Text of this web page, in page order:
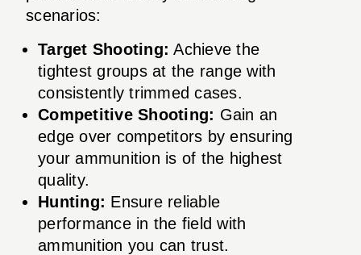
scenarios:
Target Shooting: Achieve the
tightest groups at the range with
consistently trimmed cases.
Competitive Shooting: Gain an
edge over competitors by ensuring
your ammunition is of the highest
quality.
Hunting: Ensure reliable
performance in the field with
ammunition you can trust.